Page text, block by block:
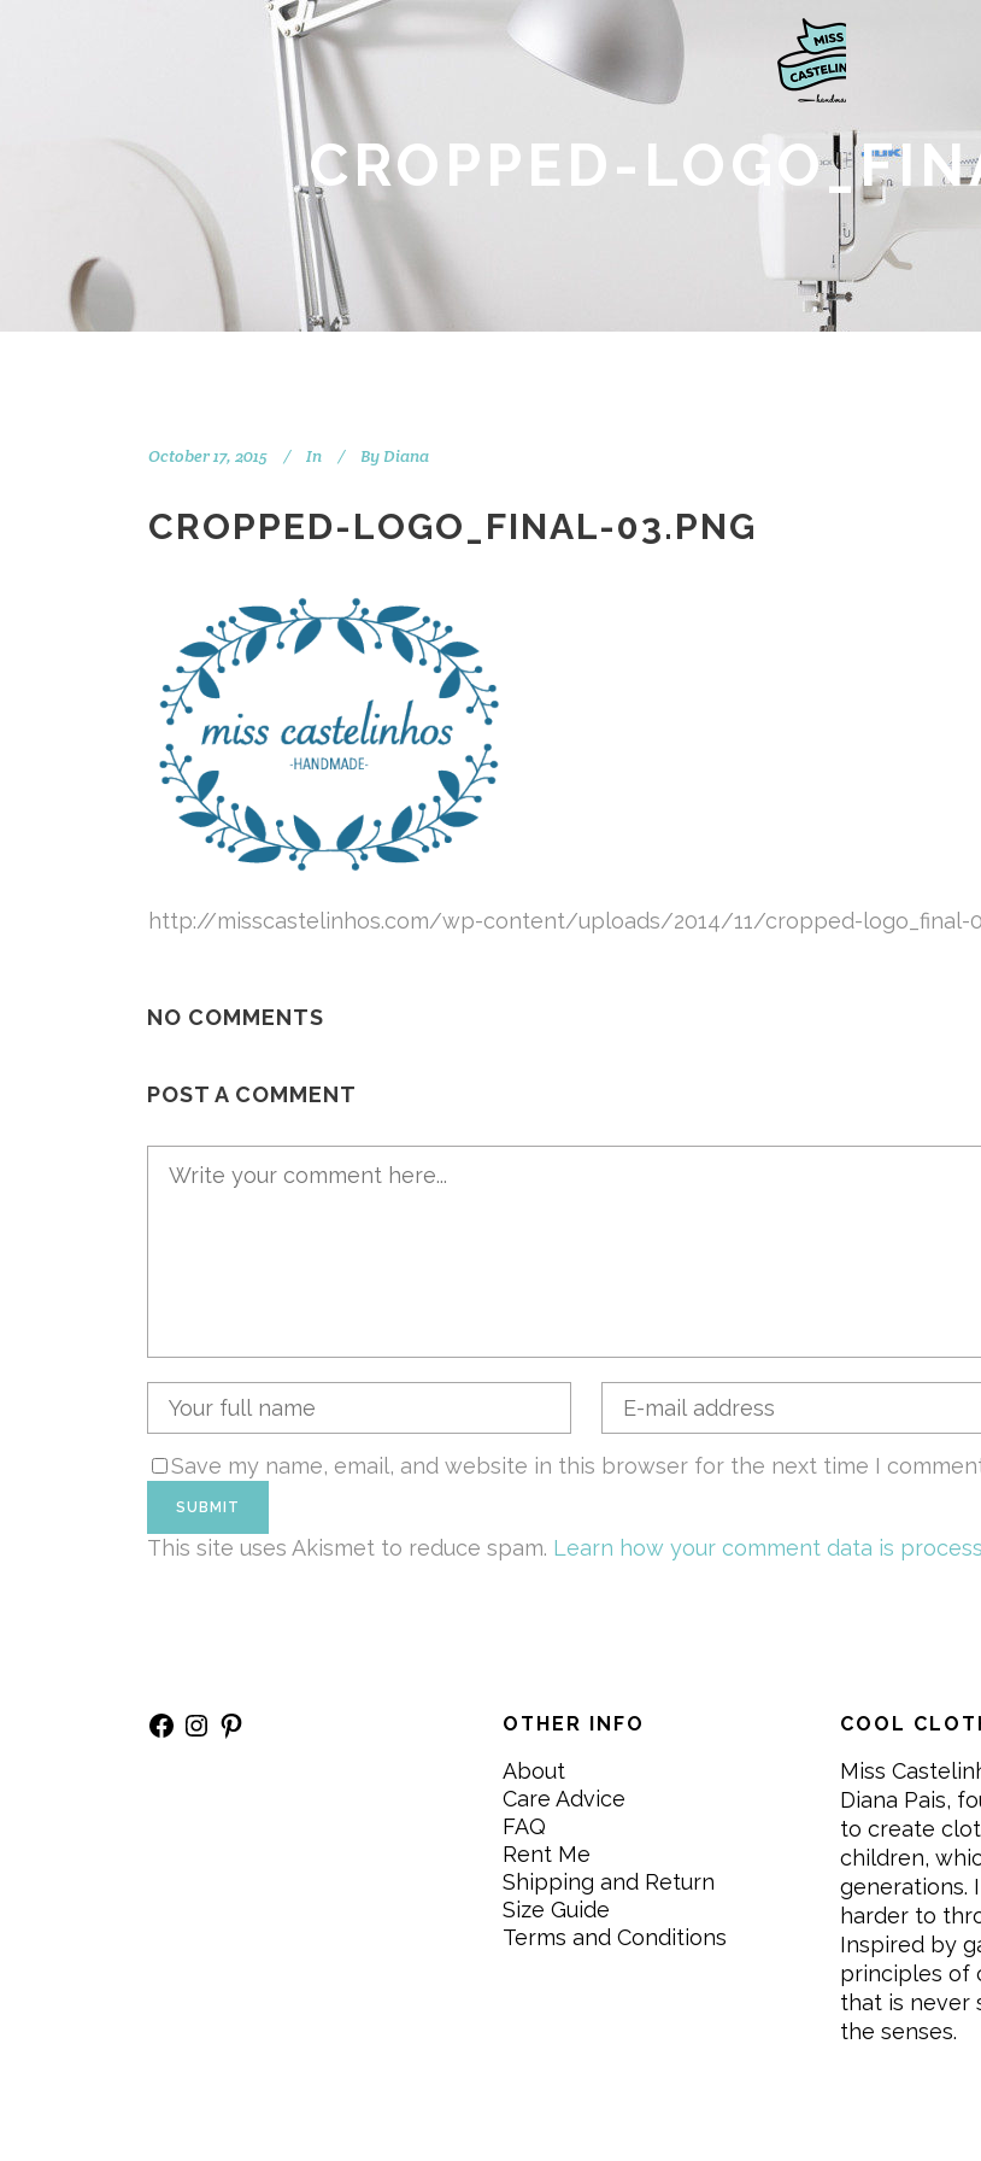
CROPPED-
October 17, 2015 In By Diana
CROPPED-LOGO_FINAL-03.PNG
http://misscastelinhos.com/wp-content/uploads/2014/11/cropped-logo_final-
NO COMMENTS
POST A COMMENT
Save my name, email, and website in this browser for the next time I
This site uses Akismet to reduce spam. Learn how your comment data is
Facebook
Instagram
Pinterest OTHER INFO
About
Care Advice
FAQ
Rent Me
Shipping and Return
Size Guide
Terms and Conditions
COOL
Miss
Diana Pais,
to create
children,
generations.
harder to
Inspired by
principles of
that is never
the senses.